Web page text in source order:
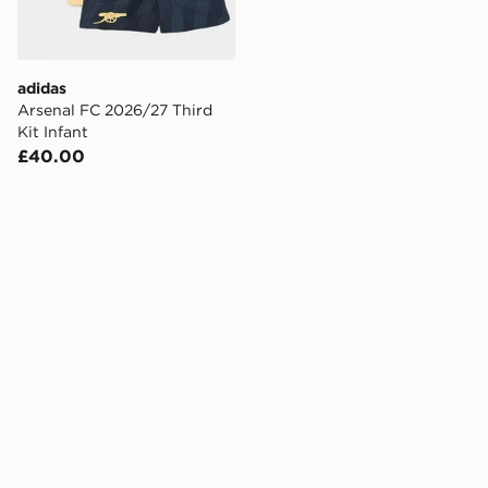
adidas
Arsenal FC 2026/27 Third
Kit Infant
£40.00